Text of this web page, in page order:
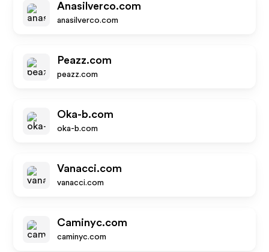
Anasilverco.com
anasilverco.com
Peazz.com
peazz.com
Oka-b.com
oka-b.com
Vanacci.com
vanacci.com
Caminyc.com
caminyc.com